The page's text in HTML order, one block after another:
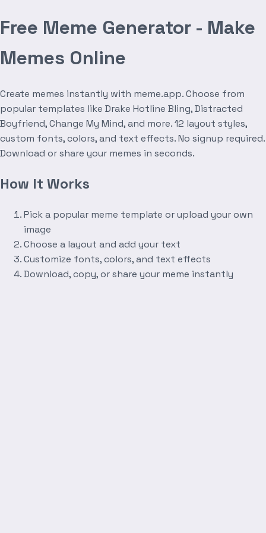
Free Meme Generator - Make
Memes Online
Create memes instantly with meme.app. Choose from
popular templates like Drake Hotline Bling, Distracted
Boyfriend, Change My Mind, and more. 12 layout styles,
custom fonts, colors, and text effects. No signup required.
Download or share your memes in seconds.
How It Works
Pick a popular meme template or upload your own
image
Choose a layout and add your text
Customize fonts, colors, and text effects
Download, copy, or share your meme instantly